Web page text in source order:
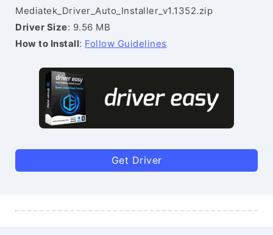
Mediatek_Driver_Auto_Installer_v1.1352.zip
Driver Size: 9.56 MB
How to Install: Follow Guidelines
Get Driver